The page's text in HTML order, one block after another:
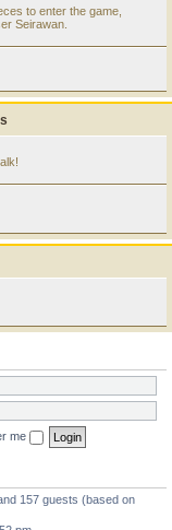
to enter the game,
Seirawan.
me
157 guests (based on